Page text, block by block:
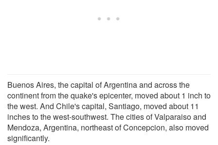
Buenos Aires, the capital of Argentina and across the
continent from the quake's epicenter, moved about 1 inch to
the west. And Chile's capital, Santiago, moved about 11
inches to the west-southwest. The cities of Valparaiso and
Mendoza, Argentina, northeast of Concepcion, also moved
significantly.